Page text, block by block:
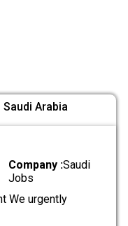
Arabia
Company :Saudi
Jobs
We urgently